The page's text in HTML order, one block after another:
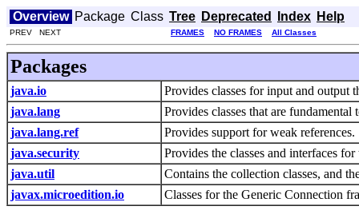
Overview Package Class Tree Deprecated Index Help
PREV NEXT FRAMES NO FRAMES All Classes
Packages
java.io
Provides classes for input and output
java.lang
Provides classes that are
java.lang.ref
Provides support for weak references.
java.security
Provides the classes and interfaces
java.util
Contains the collection classes, and
javax.microedition.io
Classes for the Generic Connection